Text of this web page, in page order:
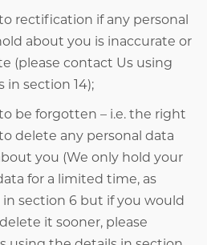
rectification if any personal
about you is inaccurate or
(please contact Us using
in section 14);
be forgotten – i.e. the right
delete any personal data
you (We only hold your
for a limited time, as
section 6 but if you would
it sooner, please